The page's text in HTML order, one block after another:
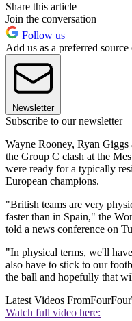
Share this article
Join the conversation
Follow us
Add us as a preferred
Newsletter
Subscribe to our newsletter
Wayne Rooney, Ryan
the Group C clash at the
were ready for a typically
European champions.
"British teams are very
faster than in Spain," the
told a news conference on
"In physical terms, we'll
also have to stick to our
the ball and hopefully that
Latest Videos From
Watch full video here: